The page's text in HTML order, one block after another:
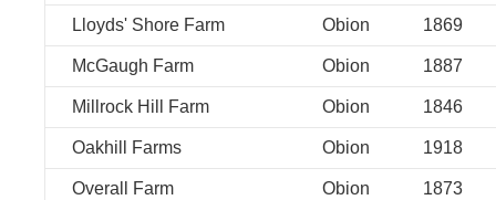
Lloyds' Shore Farm Obion 1869
McGaugh Farm Obion 1887
Millrock Hill Farm Obion 1846
Oakhill Farms Obion 1918
Overall Farm Obion 1873